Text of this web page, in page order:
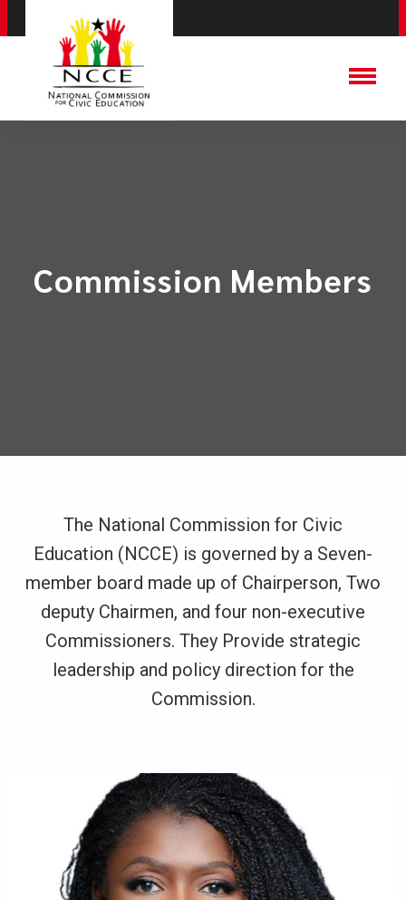
Commission Members
The National Commission for Civic
Education (NCCE) is governed by a Seven-
member board made up of Chairperson, Two
deputy Chairmen, and four non-executive
Commissioners. They Provide strategic
leadership and policy direction for the
Commission.